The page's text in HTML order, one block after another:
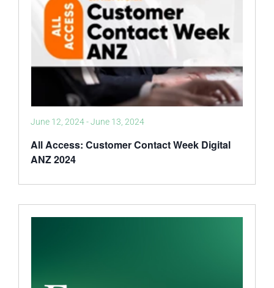
All Access: Customer Contact Week Digital
ANZ 2024
June 12, 2024-June 13, 2024